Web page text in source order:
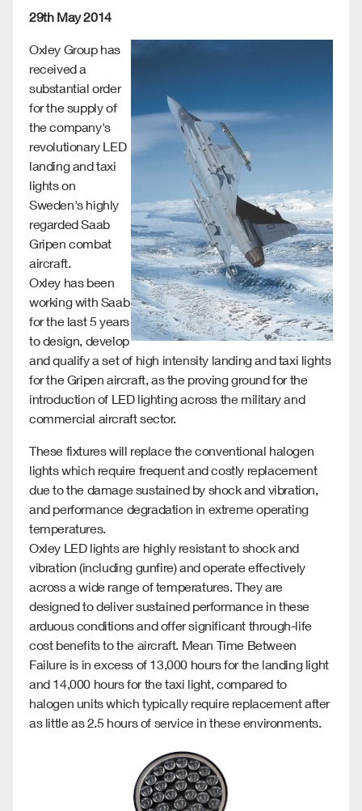
29th May 2014
Oxley Group has
received a
substantial order
for the supply of
the company's
revolutionary LED
landing and taxi
lights on
Sweden's highly
regarded Saab
Gripen combat
aircraft.
Oxley has been
working with Saab
for the last 5 years
to design, develop
and qualify a set of high intensity landing and taxi lights
for the Gripen aircraft, as the proving ground for the
introduction of LED lighting across the military and
commercial aircraft sector.
These fixtures will replace the conventional halogen
lights which require frequent and costly replacement
due to the damage sustained by shock and vibration,
and performance degradation in extreme operating
temperatures.
Oxley LED lights are highly resistant to shock and
vibration (including gunfire) and operate effectively
across a wide range of temperatures. They are
designed to deliver sustained performance in these
arduous conditions and offer significant through-life
cost benefits to the aircraft. Mean Time Between
Failure is in excess of 13,000 hours for the landing light
and 14,000 hours for the taxi light, compared to
halogen units which typically require replacement after
as little as 2.5 hours of service in these environments.